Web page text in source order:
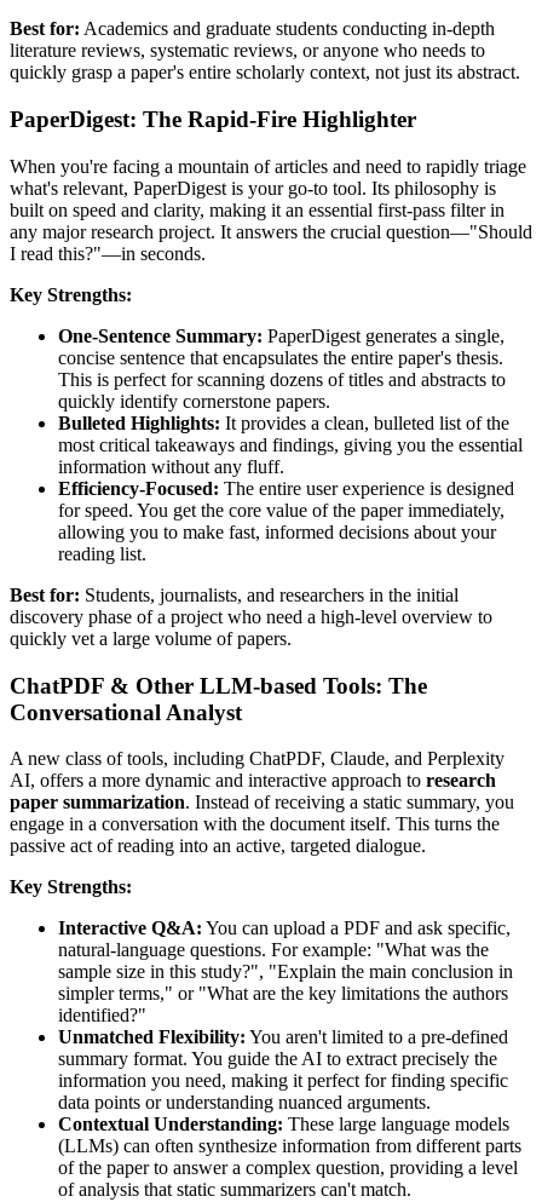
Best for: Academics and graduate students conducting in-depth
literature reviews, systematic reviews, or anyone who needs to
quickly grasp a paper's entire scholarly context, not just its abstract.
PaperDigest: The Rapid-Fire Highlighter
When you're facing a mountain of articles and need to rapidly triage
what's relevant, PaperDigest is your go-to tool. Its philosophy is
built on speed and clarity, making it an essential first-pass filter in
any major research project. It answers the crucial question—"Should
I read this?"—in seconds.
Key Strengths:
One-Sentence Summary: PaperDigest generates a single,
concise sentence that encapsulates the entire paper's thesis.
This is perfect for scanning dozens of titles and abstracts to
quickly identify cornerstone papers.
Bulleted Highlights: It provides a clean, bulleted list of the
most critical takeaways and findings, giving you the essential
information without any fluff.
Efficiency-Focused: The entire user experience is designed
for speed. You get the core value of the paper immediately,
allowing you to make fast, informed decisions about your
reading list.
Best for: Students, journalists, and researchers in the initial
discovery phase of a project who need a high-level overview to
quickly vet a large volume of papers.
ChatPDF & Other LLM-based Tools: The
Conversational Analyst
A new class of tools, including ChatPDF, Claude, and Perplexity
AI, offers a more dynamic and interactive approach to research
paper summarization. Instead of receiving a static summary, you
engage in a conversation with the document itself. This turns the
passive act of reading into an active, targeted dialogue.
Key Strengths:
Interactive Q&A: You can upload a PDF and ask specific,
natural-language questions. For example: "What was the
sample size in this study?", "Explain the main conclusion in
simpler terms," or "What are the key limitations the authors
identified?"
Unmatched Flexibility: You aren't limited to a pre-defined
summary format. You guide the AI to extract precisely the
information you need, making it perfect for finding specific
data points or understanding nuanced arguments.
Contextual Understanding: These large language models
(LLMs) can often synthesize information from different parts
of the paper to answer a complex question, providing a level
of analysis that static summarizers can't match.